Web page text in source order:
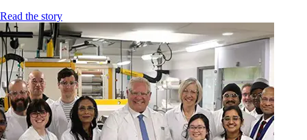
Read the story